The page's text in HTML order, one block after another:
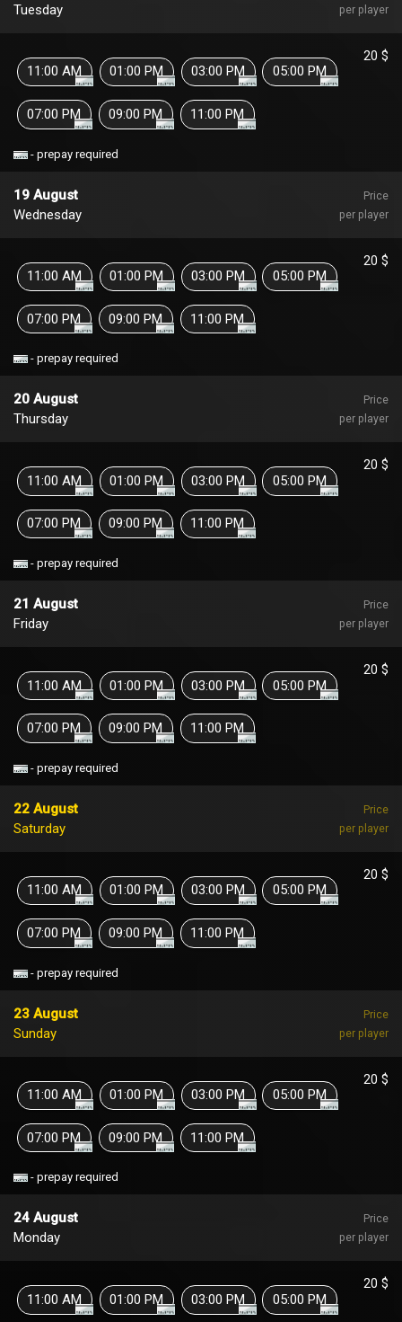
Tuesday
per player
20 $
11:00 AM 01:00 PM 03:00 PM 05:00 PM
07:00 PM 09:00 PM 11:00 PM
- prepay required
19 August
Wednesday
Price
per player
20 $
11:00 AM 01:00 PM 03:00 PM 05:00 PM
07:00 PM 09:00 PM 11:00 PM
- prepay required
20 August
Thursday
Price
per player
20 $
11:00 AM 01:00 PM 03:00 PM 05:00 PM
07:00 PM 09:00 PM 11:00 PM
- prepay required
21 August
Friday
Price
per player
20 $
11:00 AM 01:00 PM 03:00 PM 05:00 PM
07:00 PM 09:00 PM 11:00 PM
- prepay required
22 August
Saturday
Price
per player
20 $
11:00 AM 01:00 PM 03:00 PM 05:00 PM
07:00 PM 09:00 PM 11:00 PM
- prepay required
23 August
Sunday
Price
per player
20 $
11:00 AM 01:00 PM 03:00 PM 05:00 PM
07:00 PM 09:00 PM 11:00 PM
- prepay required
24 August
Monday
Price
per player
20 $
11:00 AM 01:00 PM 03:00 PM 05:00 PM